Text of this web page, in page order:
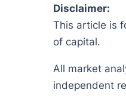
Disclaimer:
This article is
of capital.
All market
independent